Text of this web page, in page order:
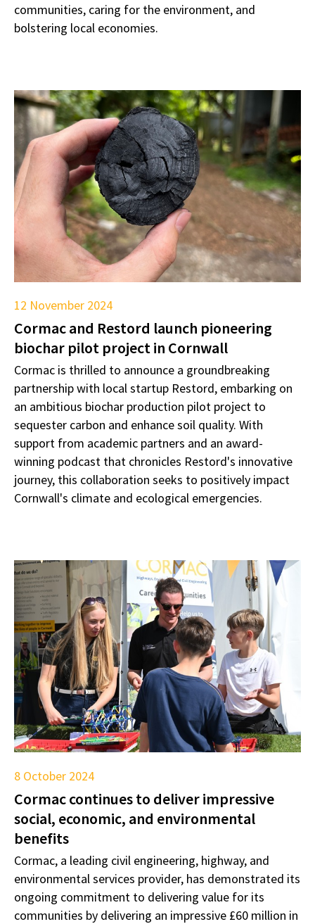
communities, caring for the environment, and
bolstering local economies.
12 November 2024
Cormac and Restord launch pioneering
biochar pilot project in Cornwall
Cormac is thrilled to announce a groundbreaking
partnership with local startup Restord, embarking on
an ambitious biochar production pilot project to
sequester carbon and enhance soil quality. With
support from academic partners and an award-
winning podcast that chronicles Restord's innovative
journey, this collaboration seeks to positively impact
Cornwall's climate and ecological emergencies.
8 October 2024
Cormac continues to deliver impressive
social, economic, and environmental
benefits
Cormac, a leading civil engineering, highway, and
environmental services provider, has demonstrated its
ongoing commitment to delivering value for its
communities by delivering an impressive £60 million in